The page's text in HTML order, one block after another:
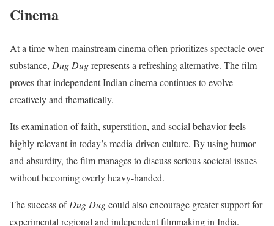
Cinema
At a time when mainstream cinema often prioritizes spectacle over
substance, Dug Dugrepresents a refreshing alternative. The film
proves that independent Indian cinema continues to evolve
creatively and thematically.
Its examination of faith, superstition, and social behavior feels
highly relevant in today’s media-driven culture. By using humor
and absurdity, the film manages to discuss serious societal issues
without becoming overly heavy-handed.
The success ofDug Dugcould also encourage greater support for
experimental regional and independent filmmaking in India.